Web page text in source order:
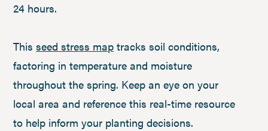
24 hours.
This seed stress map tracks soil conditions,
factoring in temperature and moisture
throughout the spring. Keep an eye on your
local area and reference this real-time resource
to help inform your planting decisions.